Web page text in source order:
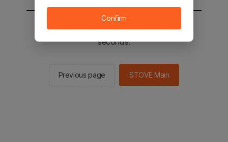
You will be sent to the STOVE main in 2
seconds.
Previous page STOVE Main
Confirm